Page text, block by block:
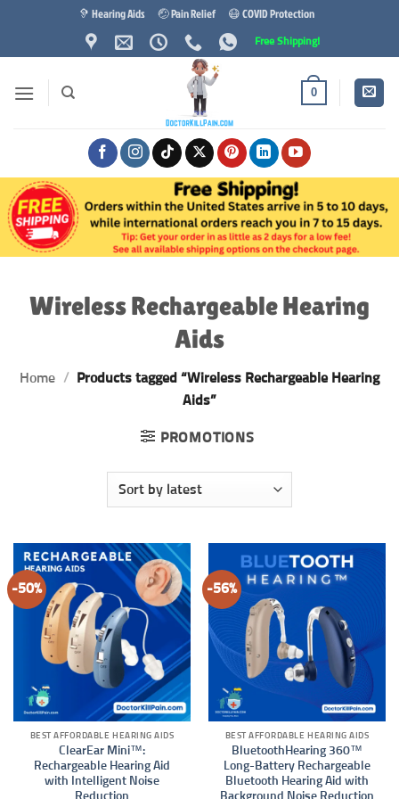
content
🦻 Hearing Aids 🤕 Pain Relief 😷 COVID Protection
Free Shipping!
0
Wireless Rechargeable Hearing
Aids
Home /
Products tagged “Wireless Rechargeable Hearing
Aids”
PROMOTIONS
-50%
BEST AFFORDABLE HEARING AIDS
ClearEar Mini™:
Rechargeable Hearing Aid
with Intelligent Noise
Reduction
-56%
BEST AFFORDABLE HEARING AIDS
BluetoothHearing 360™
Long-Battery Rechargeable
Bluetooth Hearing Aid with
Background Noise Reduction